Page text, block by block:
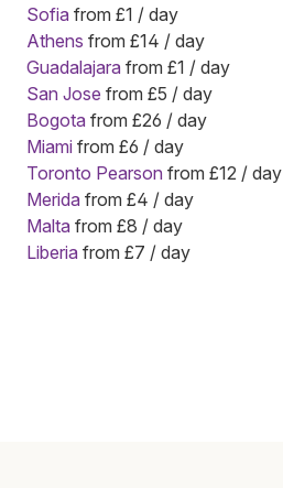
Sofia from £1 / day
Athens from £14 / day
Guadalajara from £1 / day
San Jose from £5 / day
Bogota from £26 / day
Miami from £6 / day
Toronto Pearson from £12 / day
Merida from £4 / day
Malta from £8 / day
Liberia from £7 / day